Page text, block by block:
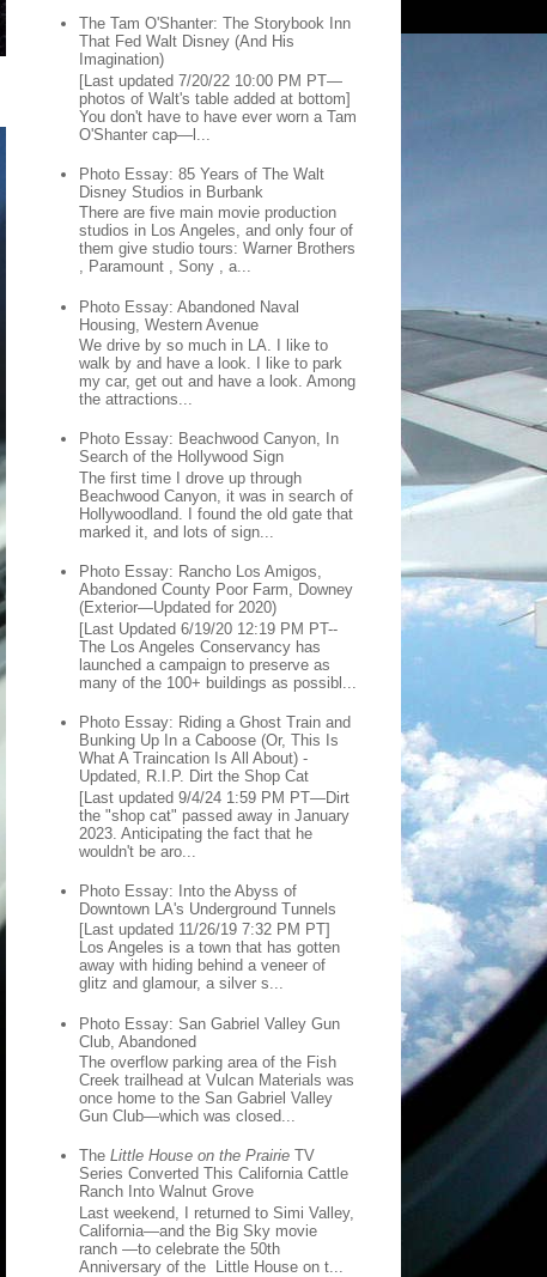
The Tam O'Shanter: The Storybook Inn
That Fed Walt Disney (And His
Imagination)
[Last updated 7/20/22 10:00 PM PT—
photos of Walt's table added at bottom]
You don't have to have ever worn a Tam
O'Shanter cap—l...
Photo Essay: 85 Years of The Walt
Disney Studios in Burbank
There are five main movie production
studios in Los Angeles, and only four of
them give studio tours: Warner Brothers
, Paramount , Sony , a...
Photo Essay: Abandoned Naval
Housing, Western Avenue
We drive by so much in LA. I like to
walk by and have a look. I like to park
my car, get out and have a look. Among
the attractions...
Photo Essay: Beachwood Canyon, In
Search of the Hollywood Sign
The first time I drove up through
Beachwood Canyon, it was in search of
Hollywoodland. I found the old gate that
marked it, and lots of sign...
Photo Essay: Rancho Los Amigos,
Abandoned County Poor Farm, Downey
(Exterior—Updated for 2020)
[Last Updated 6/19/20 12:19 PM PT--
The Los Angeles Conservancy has
launched a campaign to preserve as
many of the 100+ buildings as possibl...
Photo Essay: Riding a Ghost Train and
Bunking Up In a Caboose (Or, This Is
What A Traincation Is All About) -
Updated, R.I.P. Dirt the Shop Cat
[Last updated 9/4/24 1:59 PM PT—Dirt
the "shop cat" passed away in January
2023. Anticipating the fact that he
wouldn't be aro...
Photo Essay: Into the Abyss of
Downtown LA's Underground Tunnels
[Last updated 11/26/19 7:32 PM PT]
Los Angeles is a town that has gotten
away with hiding behind a veneer of
glitz and glamour, a silver s...
Photo Essay: San Gabriel Valley Gun
Club, Abandoned
The overflow parking area of the Fish
Creek trailhead at Vulcan Materials was
once home to the San Gabriel Valley
Gun Club—which was closed...
TheLittle House on the Prairie TV
Series Converted This California Cattle
Ranch Into Walnut Grove
Last weekend, I returned to Simi Valley,
California—and the Big Sky movie
ranch —to celebrate the 50th
Anniversary of the Little House on t...